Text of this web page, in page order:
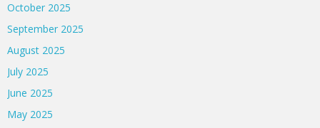
October 2025
September 2025
August 2025
July 2025
June 2025
May 2025